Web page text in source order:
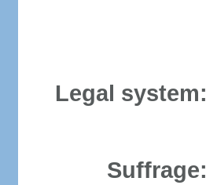
Legal system:
Suffrage: